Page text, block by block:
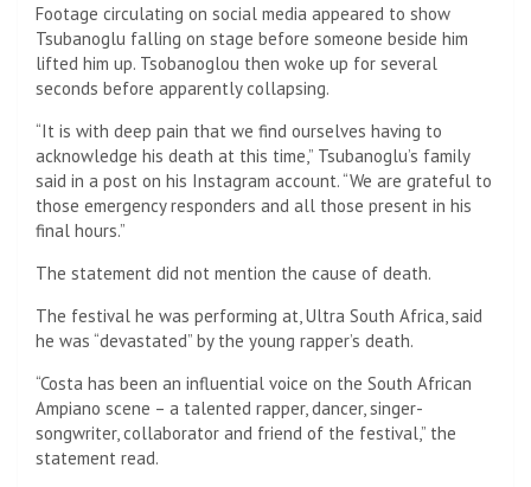
Footage circulating on social media appeared to show
Tsubanoglu falling on stage before someone beside him
lifted him up. Tsobanoglou then woke up for several
seconds before apparently collapsing.
“It is with deep pain that we find ourselves having to
acknowledge his death at this time,” Tsubanoglu’s family
said in a post on his Instagram account. “We are grateful to
those emergency responders and all those present in his
final hours.”
The statement did not mention the cause of death.
The festival he was performing at, Ultra South Africa, said
he was “devastated” by the young rapper’s death.
“Costa has been an influential voice on the South African
Ampiano scene – a talented rapper, dancer, singer-
songwriter, collaborator and friend of the festival,” the
statement read.